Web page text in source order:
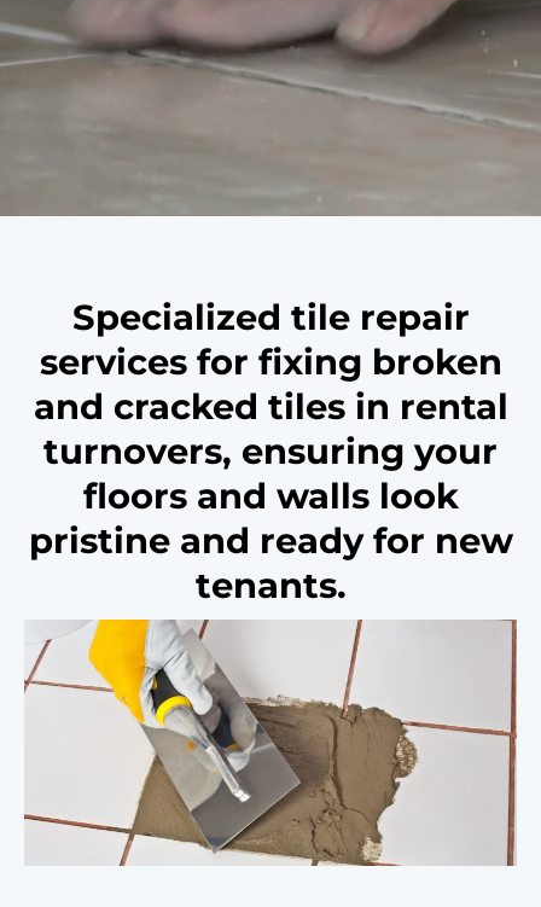
Specialized tile repair
services for fixing broken
and cracked tiles in rental
turnovers, ensuring your
floors and walls look
pristine and ready for new
tenants.